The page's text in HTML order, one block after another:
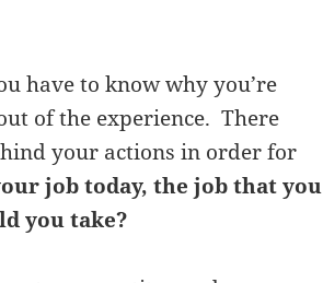
have to know why you’re
of the experience. There
your actions in order for
job today, the job that you
you take?